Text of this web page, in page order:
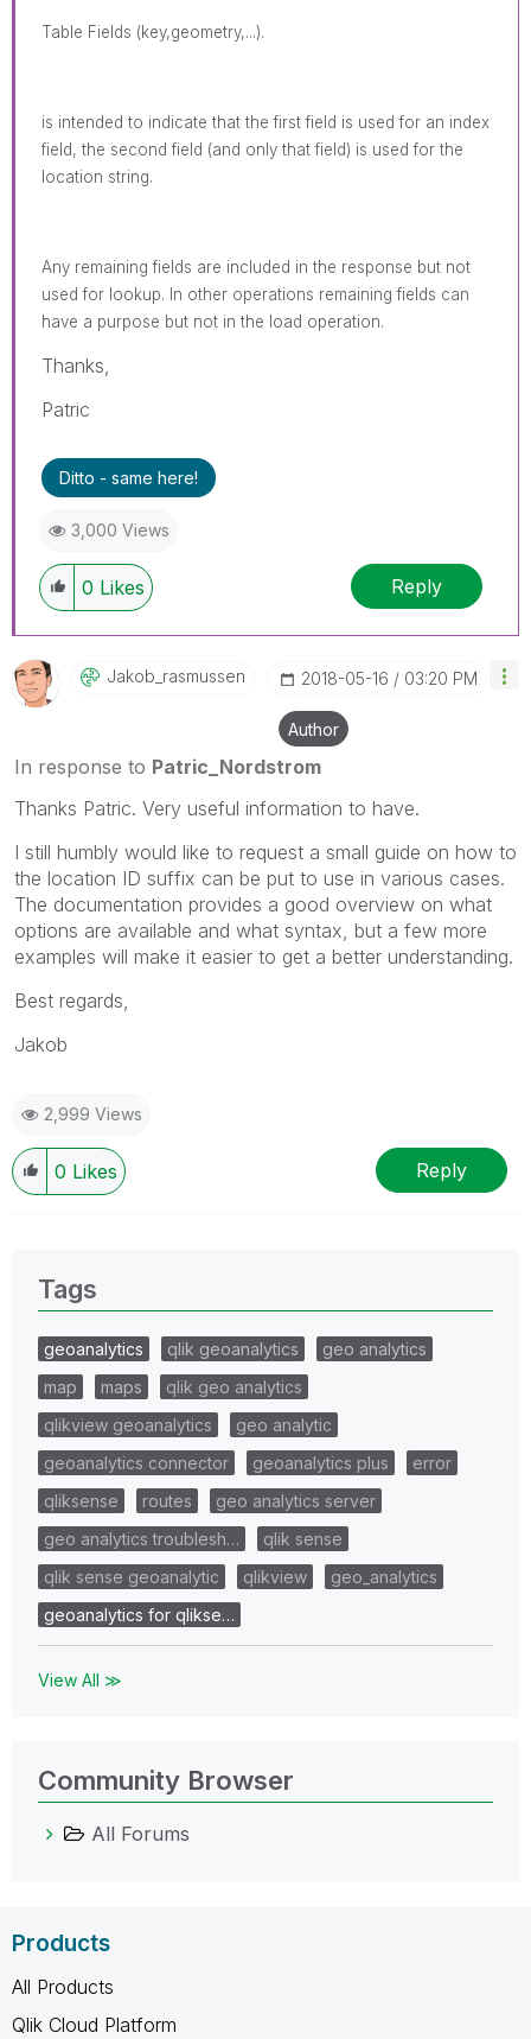
Table Fields (key,geometry,...).
is intended to indicate that the first field is used for an index
field, the second field (and only that field) is used for the
location string.
Any remaining fields are included in the response but not
used for lookup. In other operations remaining fields can
have a purpose but not in the load operation.
Thanks,
Patric
Ditto - same here!
3,000 Views
0 Likes Reply
Jakob_rasmussen ‎2018-05-16 03:20 PM
Author
In response to Patric_Nordstrom
Thanks Patric. Very useful information to have.
I still humbly would like to request a small guide on how to
the location ID suffix can be put to use in various cases.
The documentation provides a good overview on what
options are available and what syntax, but a few more
examples will make it easier to get a better understanding.
Best regards,
Jakob
2,999 Views
0 Likes Reply
Tags
geoanalytics qlik geoanalytics
geo analytics
map
maps
qlik geo analytics
qlikview geoanalytics
geo analytic
geoanalytics connector
geoanalytics plus
error
qliksense
routes
geo analytics server
geo analytics troublesh…
qlik sense
qlik sense geoanalytic
qlikview
geo_analytics
geoanalytics for qlikse…
View All ≫
Community Browser
All Forums
Products
All Products
Qlik Cloud Platform